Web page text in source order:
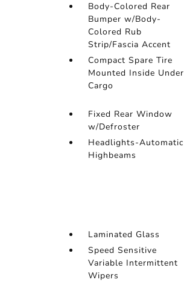
Body-Colored Rear
Bumper w/Body-
Colored Rub
Strip/Fascia Accent
Compact Spare Tire
Mounted Inside Under
Cargo
Fixed Rear Window
w/Defroster
Headlights-Automatic
Highbeams
Laminated Glass
Speed Sensitive
Variable Intermittent
Wipers